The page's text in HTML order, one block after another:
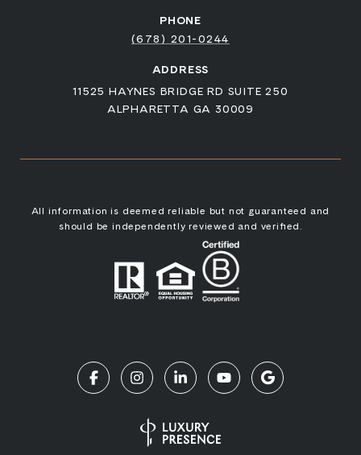
PHONE
(678) 201-0244
ADDRESS
11525 HAYNES BRIDGE RD SUITE 250
ALPHARETTA GA 30009
All information is deemed reliable but not guaranteed and
should be independently reviewed and verified.